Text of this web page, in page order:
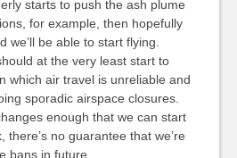
starts to push the ash plume
for example, then hopefully
we’ll be able to start flying.
at the very least start to
which air travel is unreliable and
sporadic airspace closures.
enough that we can start
there’s no guarantee that we’re
bans in future.